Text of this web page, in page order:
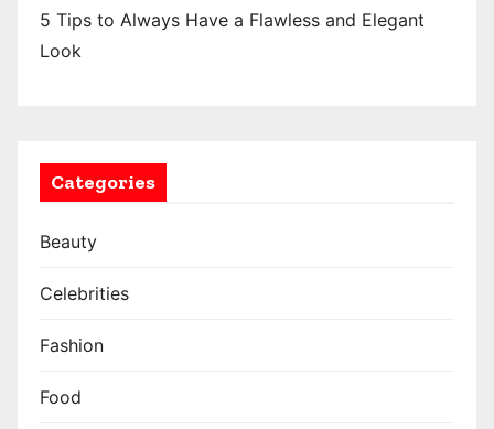
5 Tips to Always Have a Flawless and Elegant
Look
Categories
Beauty
Celebrities
Fashion
Food